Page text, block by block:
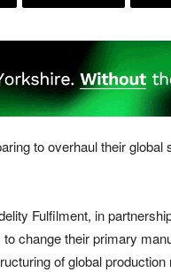
to overhaul their
Fulfilment, in
change their primary
of global production